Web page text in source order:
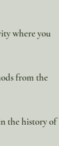
where you
from the
the history of